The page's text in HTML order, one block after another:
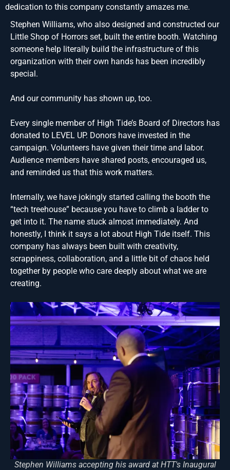
dedication to this company constantly amazes me.
Stephen Williams, who also designed and constructed our
Little Shop of Horrors set, built the entire booth. Watching
someone help literally build the infrastructure of this
organization with their own hands has been incredibly
special.
And our community has shown up, too.
Every single member of High Tide’s Board of Directors has
donated to LEVEL UP. Donors have invested in the
campaign. Volunteers have given their time and labor.
Audience members have shared posts, encouraged us,
and reminded us that this work matters.
Internally, we have jokingly started calling the booth the
“tech treehouse” because you have to climb a ladder to
get into it. The name stuck almost immediately. And
honestly, I think it says a lot about High Tide itself. This
company has always been built with creativity,
scrappiness, collaboration, and a little bit of chaos held
together by people who care deeply about what we are
creating.
Stephen Williams accepting his award at HTT's Inaugural